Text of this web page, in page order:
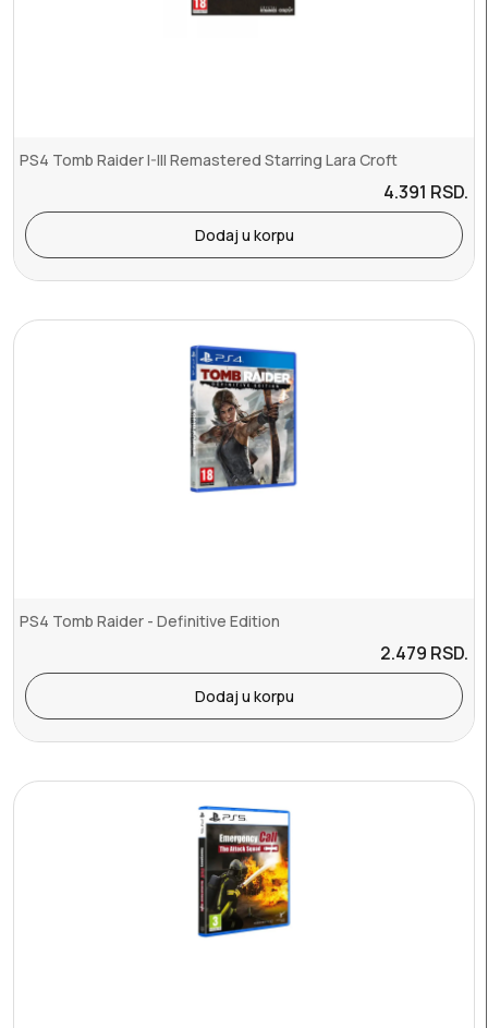
PS4 Tomb Raider I-III Remastered Starring Lara Croft
4.391 RSD.
Dodaj u korpu
PS4 Tomb Raider - Definitive Edition
2.479 RSD.
Dodaj u korpu